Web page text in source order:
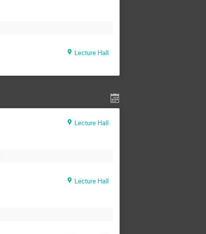
Lecture Hall
Lecture Hall
Lecture Hall